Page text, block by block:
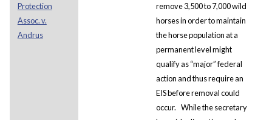
Protection
Assoc. v.
Andrus
remove 3,500 to 7,000 wild
horses in order to maintain
the horse population at a
permanent level might
qualify as “major” federal
action and thus require an
EIS before removal could
occur. While the secretary